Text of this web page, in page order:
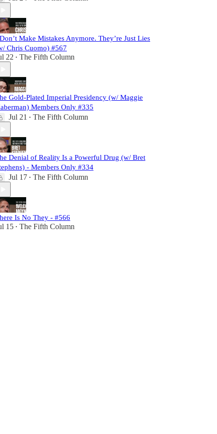
Make Mistakes Anymore. They’re Just Lies
Chris Cuomo) #567
22 • The Fifth Column
Gold-Plated Imperial Presidency (w/ Maggie
Members Only #335
Jul 21 • The Fifth Column
Denial of Reality Is a Powerful Drug (w/ Bret
- Members Only #334
Jul 17 • The Fifth Column
Is No They - #566
15 • The Fifth Column